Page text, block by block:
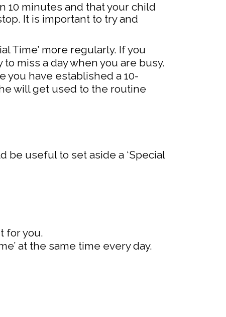
10 minutes and that your child
It is important to try and
Time’ more regularly. If you
miss a day when you are busy.
you have established a 10-
will get used to the routine
be useful to set aside a ‘Special
for you.
at the same time every day.